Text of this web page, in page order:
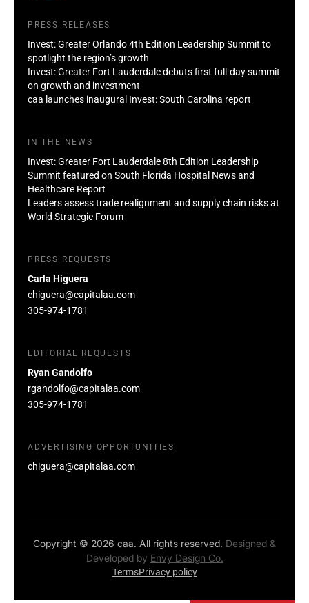
PRESS RELEASES
Invest: Greater Orlando 4th Edition Leadership Summit to
spotlight the region’s growth
Invest: Greater Fort Lauderdale debuts first full-day summit
on growth and investment
caa launches inaugural Invest: South Carolina report
IN THE NEWS
Invest: Greater Fort Lauderdale 8th Edition Leadership
Summit featured on South Florida Hospital News and
Healthcare Report
Leaders assess trade realignment and supply chain risks at
World Strategic Forum
PRESS REQUESTS
Carla Higuera
chiguera@capitalaa.com
305-974-1781
EDITORIAL REQUESTS
Ryan Gandolfo
rgandolfo@capitalaa.com
305-974-1781
ADVERTISING OPPORTUNITIES
chiguera@capitalaa.com
Copyright © 2026 caa. All rights reserved. Designed &
Developed by Envy Design Co.
TermsPrivacy policy